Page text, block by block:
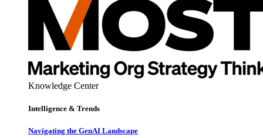
Knowledge Center
Intelligence & Trends
Navigating the GenAI Landscape